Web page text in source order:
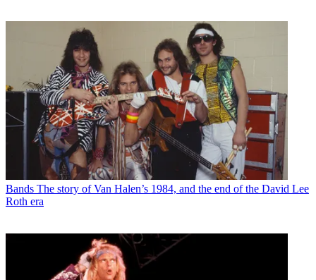
Bands The story of Van Halen’s 1984, and the end of the David Lee
Roth era